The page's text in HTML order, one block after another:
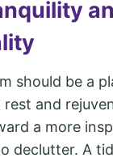
should be a
and
a more
declutter. A